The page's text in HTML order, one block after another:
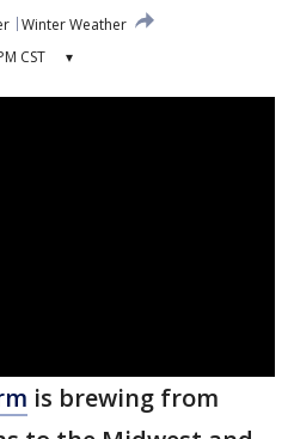
Winter Weather
CST ▾
is brewing from